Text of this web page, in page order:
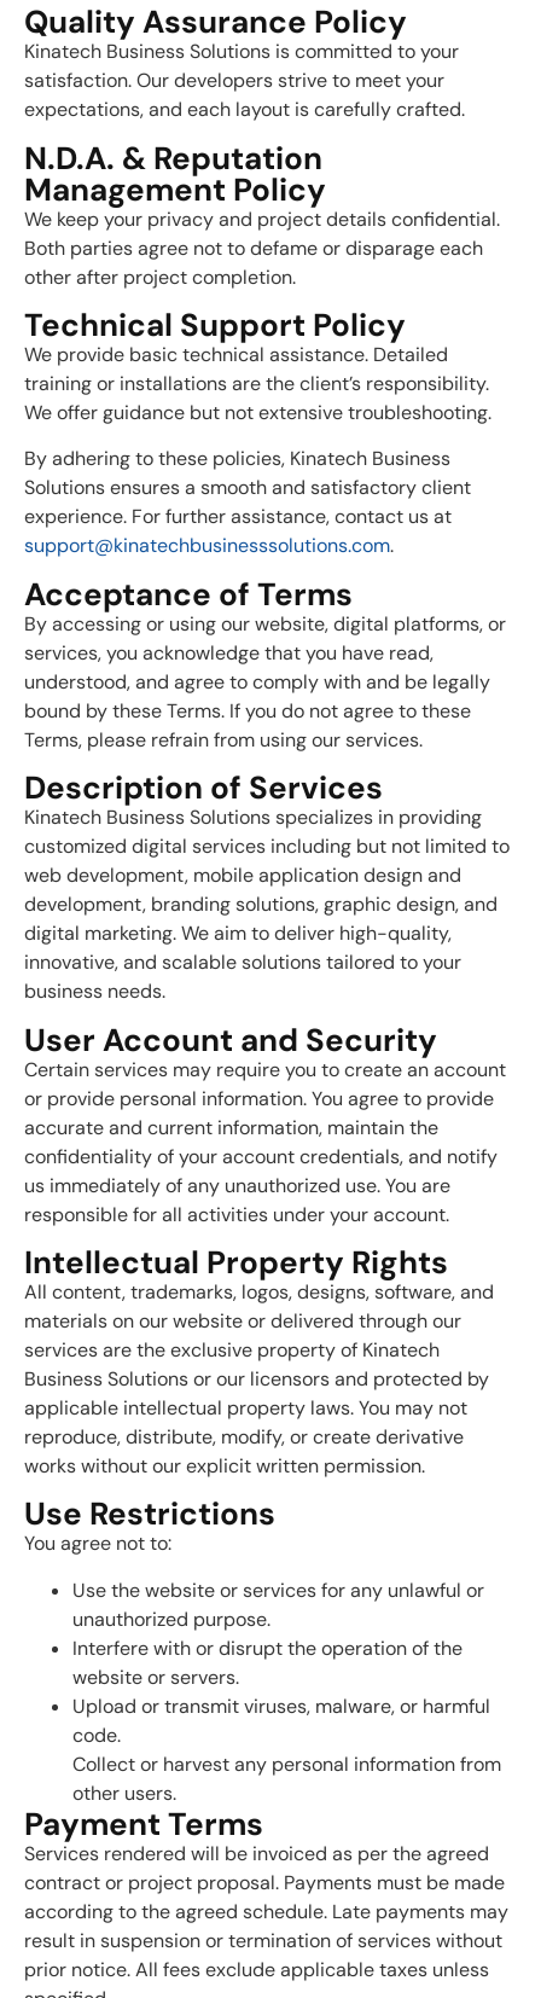
Quality Assurance Policy
Kinatech Business Solutions is committed to your
satisfaction. Our developers strive to meet your
expectations, and each layout is carefully crafted.
N.D.A. & Reputation
Management Policy
We keep your privacy and project details confidential.
Both parties agree not to defame or disparage each
other after project completion.
Technical Support Policy
We provide basic technical assistance. Detailed
training or installations are the client’s responsibility.
We offer guidance but not extensive troubleshooting.
By adhering to these policies, Kinatech Business
Solutions ensures a smooth and satisfactory client
experience. For further assistance, contact us at
support@kinatechbusinesssolutions.com.
Acceptance of Terms
By accessing or using our website, digital platforms, or
services, you acknowledge that you have read,
understood, and agree to comply with and be legally
bound by these Terms. If you do not agree to these
Terms, please refrain from using our services.
Description of Services
Kinatech Business Solutions specializes in providing
customized digital services including but not limited to
web development, mobile application design and
development, branding solutions, graphic design, and
digital marketing. We aim to deliver high-quality,
innovative, and scalable solutions tailored to your
business needs.
User Account and Security
Certain services may require you to create an account
or provide personal information. You agree to provide
accurate and current information, maintain the
confidentiality of your account credentials, and notify
us immediately of any unauthorized use. You are
responsible for all activities under your account.
Intellectual Property Rights
All content, trademarks, logos, designs, software, and
materials on our website or delivered through our
services are the exclusive property of Kinatech
Business Solutions or our licensors and protected by
applicable intellectual property laws. You may not
reproduce, distribute, modify, or create derivative
works without our explicit written permission.
Use Restrictions
You agree not to:
Use the website or services for any unlawful or
unauthorized purpose.
Interfere with or disrupt the operation of the
website or servers.
Upload or transmit viruses, malware, or harmful
code.
Collect or harvest any personal information from
other users.
Payment Terms
Services rendered will be invoiced as per the agreed
contract or project proposal. Payments must be made
according to the agreed schedule. Late payments may
result in suspension or termination of services without
prior notice. All fees exclude applicable taxes unless